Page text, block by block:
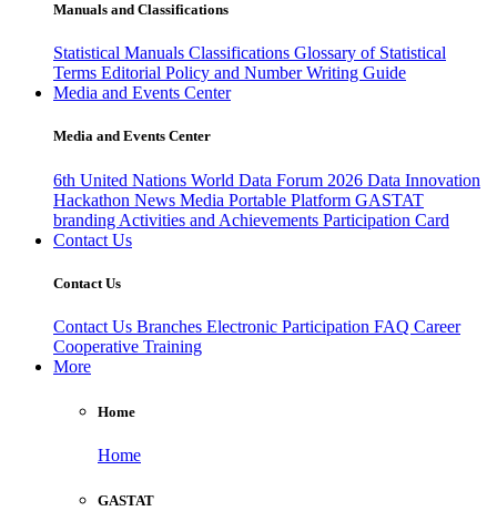
Manuals and Classifications
Statistical Manuals Classifications Glossary of Statistical
Terms Editorial Policy and Number Writing Guide
Media and Events Center
Media and Events Center
6th United Nations World Data Forum 2026 Data Innovation
Hackathon News Media Portable Platform GASTAT
branding Activities and Achievements Participation Card
Contact Us
Contact Us
Contact Us Branches Electronic Participation FAQ Career
Cooperative Training
More
Home
Home
GASTAT